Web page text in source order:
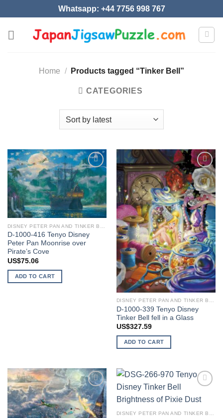
to
content
Whatsapp: +44 7756 998 767
Home / Products tagged “Tinker Bell”
CATEGORIES
Add to
wishlist
D-1000-416 Tenyo Disney
Peter Pan Moonrise over
Pirate’s Cove
US$75.06
ADD TO CART
Add to
wishlist
D-1000-339 Tenyo Disney
Tinker Bell fell in a Glass
US$327.59
ADD TO CART
Add to
wishlist
wishlist
DISNEY PETER PAN AND TINKER BELL